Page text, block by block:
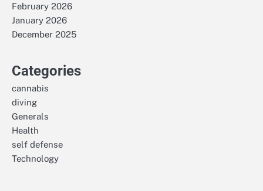
February 2026
January 2026
December 2025
Categories
cannabis
diving
Generals
Health
self defense
Technology